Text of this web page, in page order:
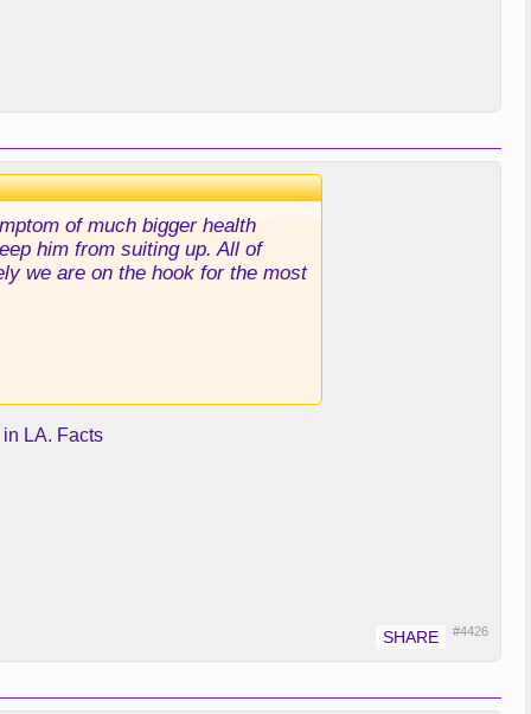
of much bigger health
him from suiting up. All of
we are on the hook for the most
LA. Facts
#4426